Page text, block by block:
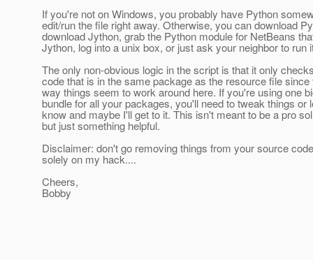
If you're not on Windows, you probably have Python
edit/run the file right away. Otherwise, you can download
download Jython, grab the Python module for NetBeans
Jython, log into a unix box, or just ask your neighbor to run
The only non-obvious logic in the script is that it only
code that is in the same package as the resource file since
way things seem to work around here. If you're using one
bundle for all your packages, you'll need to tweak things or
know and maybe I'll get to it. This isn't meant to be a pro
but just something helpful.
Disclaimer: don't go removing things from your source
solely on my hack....
Cheers,
Bobby